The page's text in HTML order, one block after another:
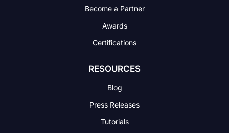
Become a Partner
Awards
Certifications
RESOURCES
Blog
Press Releases
Tutorials